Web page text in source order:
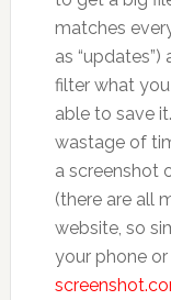
matches
as
filter what
able to save
wastage of
a screenshot
(there are all
website, so
your phone